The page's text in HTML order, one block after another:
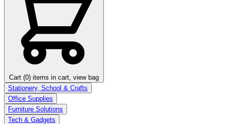
Cart (0) items in cart, view bag
Stationery, School & Crafts
Office Supplies
Furniture Solutions
Tech & Gadgets